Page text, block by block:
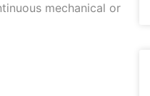
mechanical or